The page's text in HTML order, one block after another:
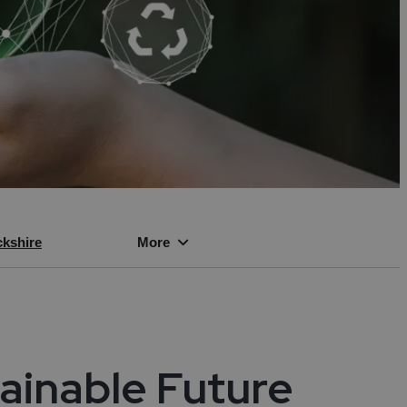
More
Future